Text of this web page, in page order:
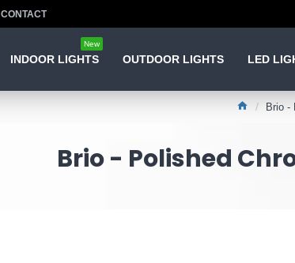
CONTACT
INDOOR LIGHTS
New
OUTDOOR LIGHTS LED
Brio -
Brio - Polished